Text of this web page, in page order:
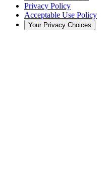
Privacy Policy
Acceptable Use Policy
Your Privacy Choices